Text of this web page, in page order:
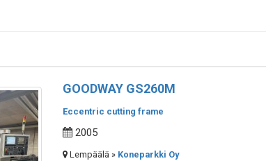
GOODWAY GS260M
Eccentric cutting frame
2005
Lempäälä » Koneparkki Oy